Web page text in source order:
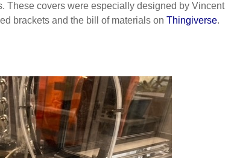
These covers were especially designed by Vincent
brackets and the bill of materials on Thingiverse.